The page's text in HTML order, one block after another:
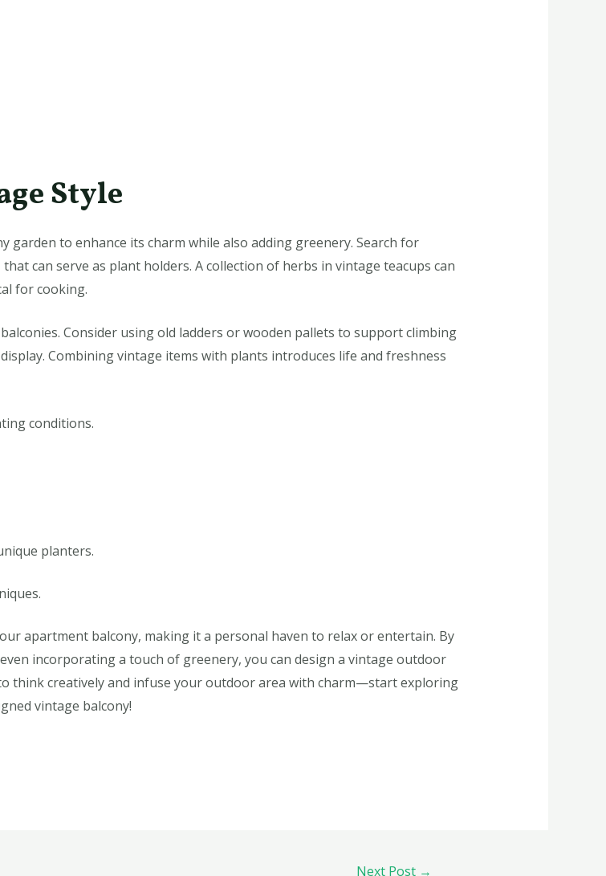
Style
to enhance its charm while also adding greenery. Search for
can serve as plant holders. A collection of herbs in vintage teacups can
for cooking.
Consider using old ladders or wooden pallets to support climbing
Combining vintage items with plants introduces life and freshness
conditions.
planters.
apartment balcony, making it a personal haven to relax or entertain. By
incorporating a touch of greenery, you can design a vintage outdoor
think creatively and infuse your outdoor area with charm—start exploring
vintage balcony!
Next Post →